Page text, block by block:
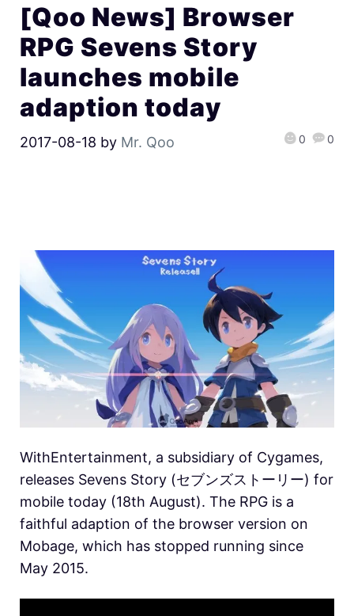
[Qoo News] Browser
RPG Sevens Story
launches mobile
adaption today
2017-08-18 by Mr. Qoo 0 0
WithEntertainment, a subsidiary of Cygames,
releases Sevens Story (セブンズストーリー) for
mobile today (18th August). The RPG is a
faithful adaption of the browser version on
Mobage, which has stopped running since
May 2015.